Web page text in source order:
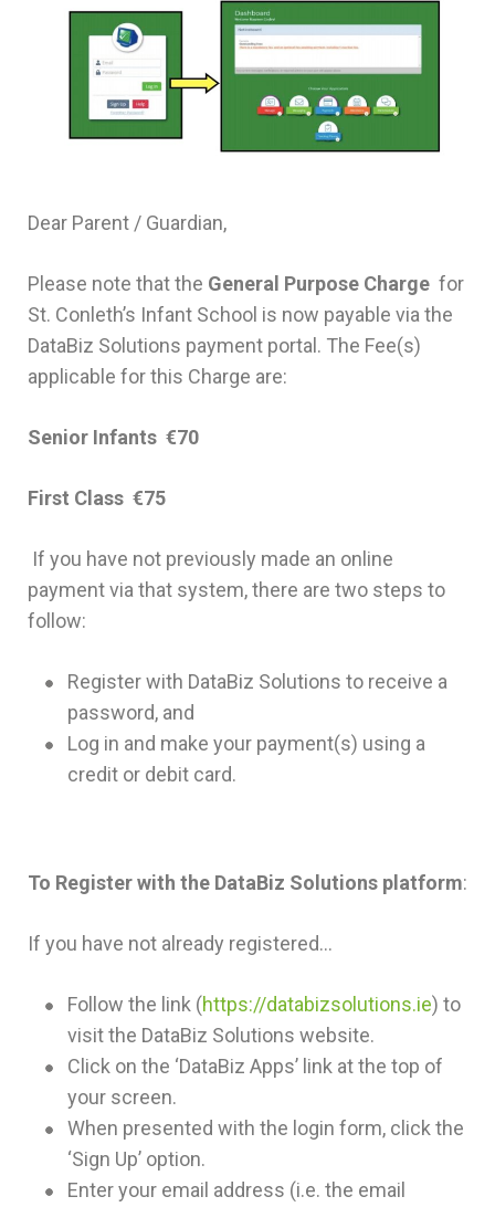
Dear Parent / Guardian,
Please note that the General Purpose Charge for
St. Conleth’s Infant School is now payable via the
DataBiz Solutions payment portal. The Fee(s)
applicable for this Charge are:
Senior Infants €70
First Class €75
If you have not previously made an online
payment via that system, there are two steps to
follow:
Register with DataBiz Solutions to receive a
password, and
Log in and make your payment(s) using a
credit or debit card.
To Register with the DataBiz Solutions platform:
If you have not already registered…
Follow the link (https://databizsolutions.ie) to
visit the DataBiz Solutions website.
Click on the ‘DataBiz Apps’ link at the top of
your screen.
When presented with the login form, click the
‘Sign Up’ option.
Enter your email address (i.e. the email